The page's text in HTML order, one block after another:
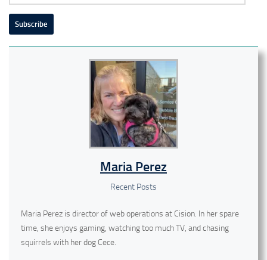
Address
Subscribe
Maria Perez
Recent Posts
Maria Perez is director of web operations at Cision. In her spare
time, she enjoys gaming, watching too much TV, and chasing
squirrels with her dog Cece.